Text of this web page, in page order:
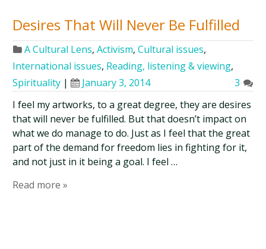
Desires That Will Never Be Fulfilled
A Cultural Lens,Activism,Cultural issues,
International issues, Reading, listening & viewing,
Spirituality | January 3, 2014
3
I feel my artworks, to a great degree, they are desires
that will never be fulfilled. But that doesn’t impact on
what we do manage to do. Just as I feel that the great
part of the demand for freedom lies in fighting for it,
and not just in it being a goal. I feel …
Read more »